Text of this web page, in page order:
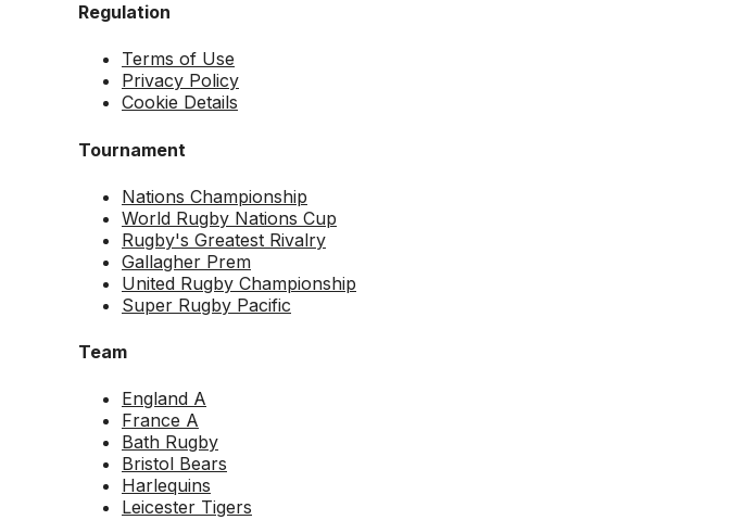
Regulation
Terms of Use
Privacy Policy
Cookie Details
Tournament
Nations Championship
World Rugby Nations Cup
Rugby's Greatest Rivalry
Gallagher Prem
United Rugby Championship
Super Rugby Pacific
Team
England A
France A
Bath Rugby
Bristol Bears
Harlequins
Leicester Tigers